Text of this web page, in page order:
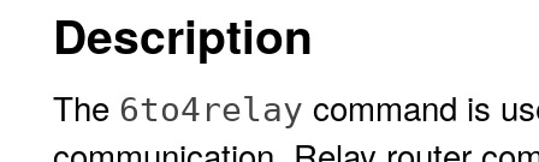
Description
The 6to4relay command is